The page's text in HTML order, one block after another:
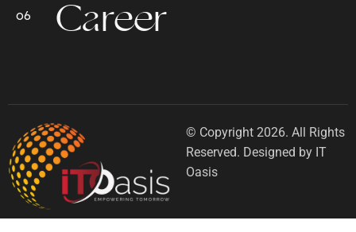
Career
© Copyright 2026. All Rights
Reserved. Designed by IT
Oasis